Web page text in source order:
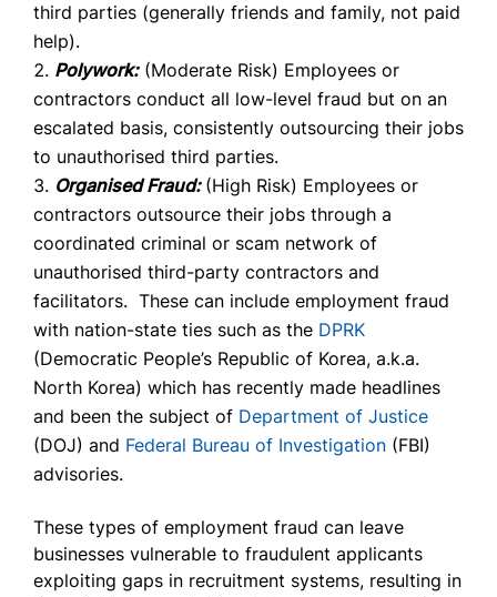
third parties (generally friends and family, not paid
help).
Polywork:(Moderate Risk) Employees or
contractors conduct all low-level fraud but on an
escalated basis, consistently outsourcing their jobs
to unauthorised third parties.
Organised Fraud: (High Risk) Employees or
contractors outsource their jobs through a
coordinated criminal or scam network of
unauthorised third-party contractors and
facilitators. These can include employment fraud
with nation-state ties such as the DPRK
(Democratic People’s Republic of Korea, a.k.a.
North Korea) which has recently made headlines
and been the subject of Department of Justice
(DOJ) and Federal Bureau of Investigation (FBI)
advisories.
These types of employment fraud can leave
businesses vulnerable to fraudulent applicants
exploiting gaps in recruitment systems, resulting in